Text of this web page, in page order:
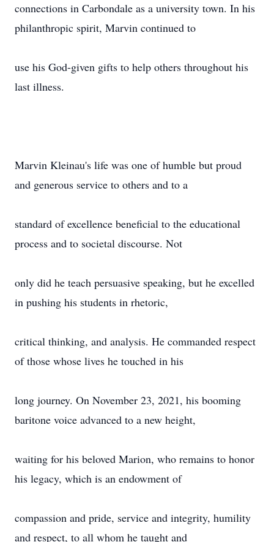
connections in Carbondale as a university town. In his
philanthropic spirit, Marvin continued to
use his God-given gifts to help others throughout his
last illness.
Marvin Kleinau's life was one of humble but proud
and generous service to others and to a
standard of excellence beneficial to the educational
process and to societal discourse. Not
only did he teach persuasive speaking, but he excelled
in pushing his students in rhetoric,
critical thinking, and analysis. He commanded respect
of those whose lives he touched in his
long journey. On November 23, 2021, his booming
baritone voice advanced to a new height,
waiting for his beloved Marion, who remains to honor
his legacy, which is an endowment of
compassion and pride, service and integrity, humility
and respect, to all whom he taught and